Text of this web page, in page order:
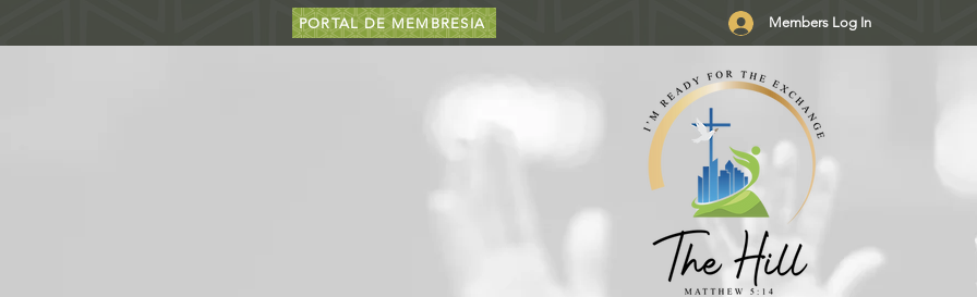
PORTAL DE MEMBRESIA Members Log In